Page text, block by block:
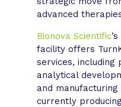
advanced
Bionova Scientific
facility offers
services, including
analytical
and
currently